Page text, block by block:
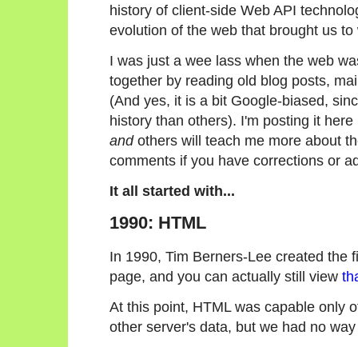
history of client-side Web API
evolution of the web that brought us
I was just a wee lass when the web
together by reading old blog posts,
(And yes, it is a bit Google-biased,
history than others). I'm posting it
andothers will teach me more about
comments if you have corrections or
It all started with...
1990: HTML
In 1990, Tim Berners-Lee created the
page, and you can actually still view
At this point, HTML was capable only
other server's data, but we had no